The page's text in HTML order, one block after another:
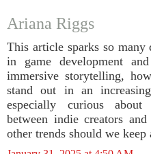
Ariana Riggs
This article sparks so
in game development
immersive storytelling,
stand out in an
especially curious
between indie creators
other trends should we keep